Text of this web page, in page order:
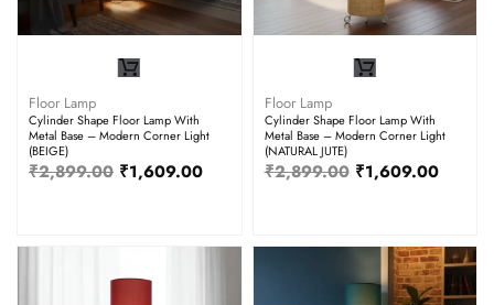
Floor Lamp
Cylinder Shape Floor Lamp With
Metal Base – Modern Corner Light
(BEIGE)
₹2,899.00 ₹1,609.00
Floor Lamp
Cylinder Shape Floor Lamp With
Metal Base – Modern Corner Light
(NATURAL JUTE)
₹2,899.00 ₹1,609.00